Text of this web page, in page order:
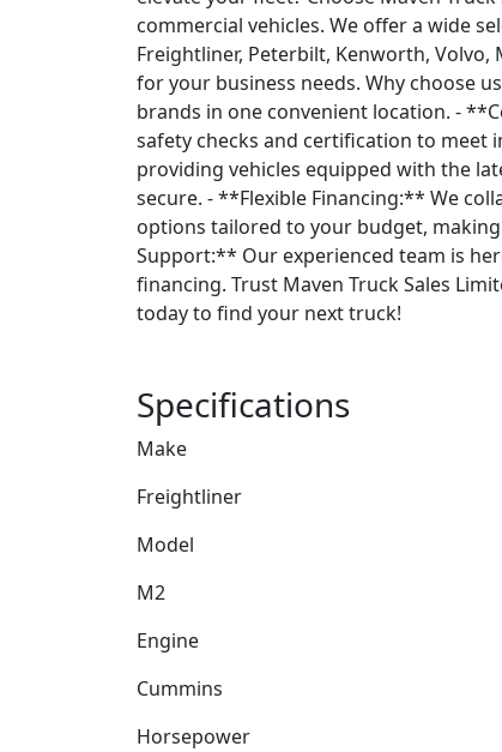
commercial vehicles. We offer a wide
Freightliner, Peterbilt, Kenworth,
for your business needs. Why choose
brands in one convenient location. -
safety checks and certification to meet
providing vehicles equipped with the
secure. - **Flexible Financing:** We
options tailored to your budget,
Support:** Our experienced team is
financing. Trust Maven Truck Sales
today to find your next truck!
Specifications
Make
Freightliner
Model
M2
Engine
Cummins
Horsepower